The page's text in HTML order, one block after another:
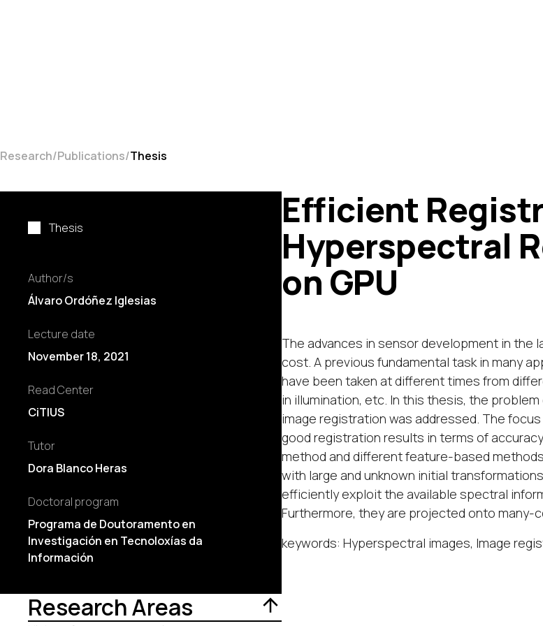
Research Publications Thesis
Thesis
Author/s
Álvaro Ordóñez Iglesias
Lecture date
November 18, 2021
Read Center
CiTIUS
Tutor
Dora Blanco Heras
Doctoral program
Programa de Doutoramento en
Investigación en Tecnoloxías da
Información
Research Areas
Efficient
Hyperspectral
on GPU
The advances in sensor development in the
cost. A previous fundamental task in many
have been taken at different times from
in illumination, etc. In this thesis, the
image registration was addressed. The
good registration results in terms of
method and different feature-based
with large and unknown initial
efficiently exploit the available spectral
Furthermore, they are projected onto many-
keywords: Hyperspectral images, Image